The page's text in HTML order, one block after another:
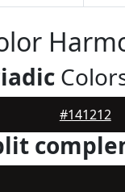
#141212